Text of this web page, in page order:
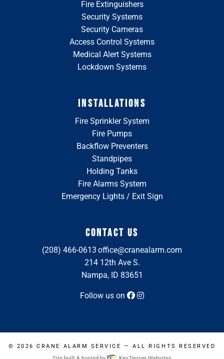
Fire Extinguishers
Security Systems
Security Cameras
Access Control Systems
Medical Alert Systems
Lockdown Systems
INSTALLATIONS
Fire Sprinkler System
Fire Pumps
Backflow Preventers
Standpipes
Holding Tanks
Fire Alarms System
Emergency Lights / Exit Sign
CONTACT US
(208) 466-0613 office@cranealarm.com
214 12th Ave S.
Nampa, ID 83651
Follow us on
© 2026CRANE ALARM SERVICE
— ALL RIGHTS RESERVED